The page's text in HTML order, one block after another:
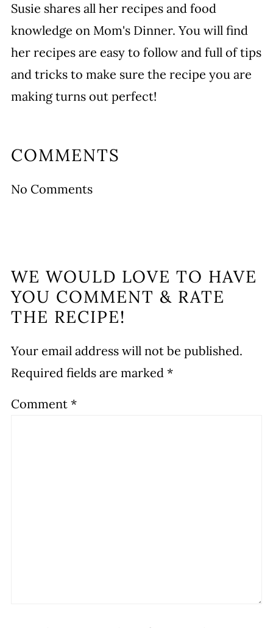
Susie shares all her recipes and food
knowledge on Mom's Dinner. You will find
her recipes are easy to follow and full of tips
and tricks to make sure the recipe you are
making turns out perfect!
COMMENTS
No Comments
WE WOULD LOVE TO HAVE
YOU COMMENT & RATE
THE RECIPE!
Your email address will not be published.
Required fields are marked *
Comment *